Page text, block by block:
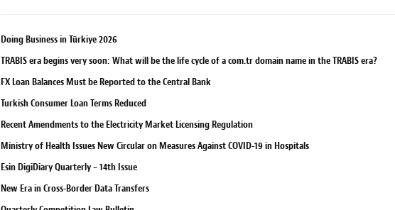
Doing Business in Türkiye 2026
TRABIS era begins very soon: What will be the life cycle of a com.tr domain name in the TRABIS era?
FX Loan Balances Must be Reported to the Central Bank
Turkish Consumer Loan Terms Reduced
Recent Amendments to the Electricity Market Licensing Regulation
Ministry of Health Issues New Circular on Measures Against COVID-19 in Hospitals
Esin DigiDiary Quarterly – 14th Issue
New Era in Cross-Border Data Transfers